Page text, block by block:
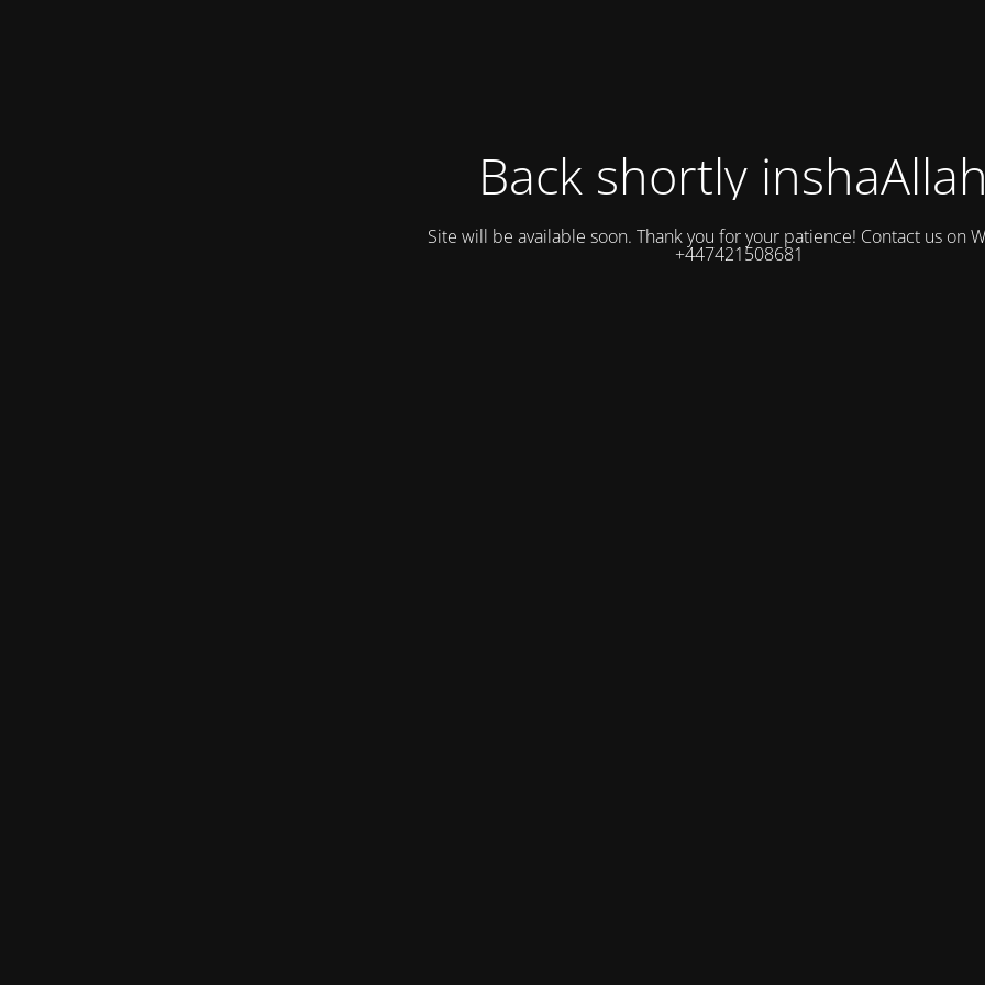
Back shortly
Site will be available soon. Thank you for your patience! Contact us on
+447421508681